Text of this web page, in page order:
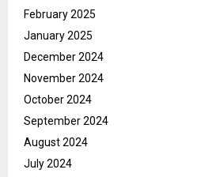
February 2025
January 2025
December 2024
November 2024
October 2024
September 2024
August 2024
July 2024